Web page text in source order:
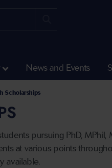
News and Events
Scholarships
pursuing PhD,
at various points
available.